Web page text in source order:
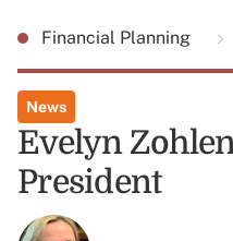
Financial Planning
News
Evelyn
President